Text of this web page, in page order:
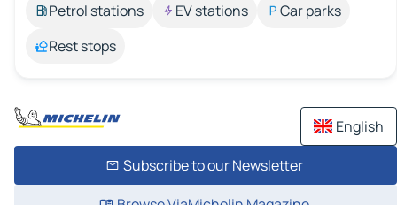
Petrol stations
EV stations
Car parks
Rest stops
English
Subscribe to our Newsletter